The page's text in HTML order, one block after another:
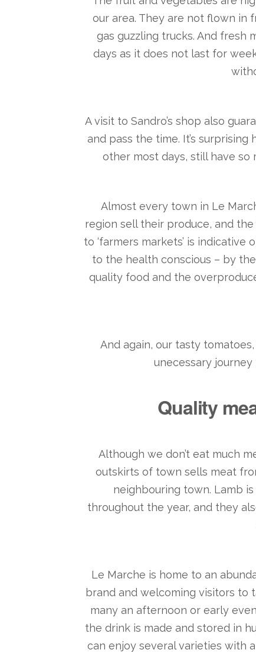
our area. They are not flown in
gas guzzling trucks. And fresh
days as it does not last for
A visit to Sandro’s shop also
and pass the time. It’s
other most days, still have so
Almost every town in Le
region sell their produce, and the
to ‘farmers markets’ is
to the health conscious – by
quality food and the
And again, our tasty
unecessary journey
Quality
Although we don’t eat much
outskirts of town sells meat
neighbouring town. Lamb
throughout the year, and they
Le Marche is home to an
brand and welcoming visitors to
many an afternoon or early
the drink is made and stored in
can enjoy several varieties with